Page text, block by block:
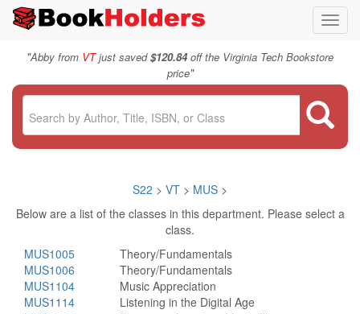
"Abby from VTjust saved$120.84off the Virginia Tech Bookstore
price"
S22 > VT > MUS >
Below are a list of the classes in this department. Please select a
class.
MUS1005
Theory/Fundamentals
MUS1006
Theory/Fundamentals
MUS1104
Music Appreciation
MUS1114
Listening in the Digital Age